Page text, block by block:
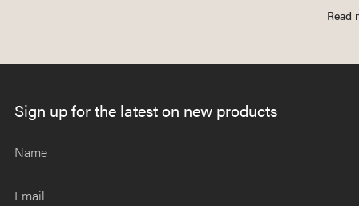
Read
Sign up for the latest on new products
Name
Email